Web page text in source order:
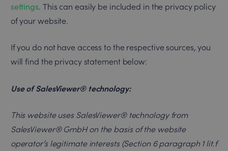
settings. This can easily be included in the privacy policy
of your website.
If you do not have access to the respective sources, you
will find the privacy statement below:
Use of SalesViewer® technology:
This website uses SalesViewer® technology from
SalesViewer® GmbH on the basis of the website
operator’s legitimate interests (Section 6 paragraph 1 lit.f